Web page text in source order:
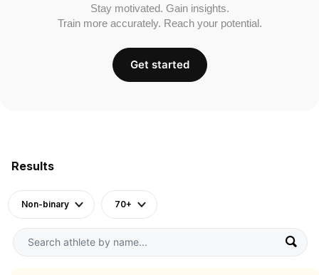
Results
Non-binary 70+
Stay motivated. Gain insights.
Train more accurately. Reach your potential.
Get started